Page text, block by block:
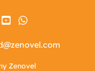
Zenovel